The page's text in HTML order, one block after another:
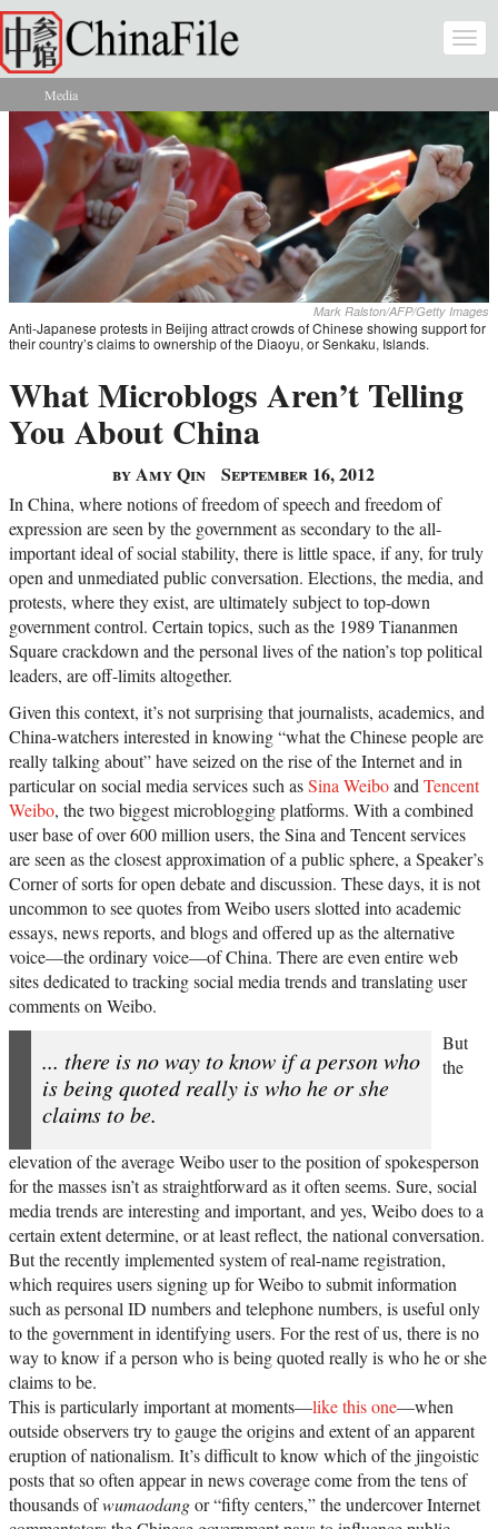
Skip to main content
You are here
Media
Mark Ralston/AFP/Getty Images
Anti-Japanese protests in Beijing attract crowds of Chinese showing support for
their country’s claims to ownership of the Diaoyu, or Senkaku, Islands.
What Microblogs Aren’t Telling
You About China
by Amy Qin September 16, 2012
In China, where notions of freedom of speech and freedom of
expression are seen by the government as secondary to the all-
important ideal of social stability, there is little space, if any, for truly
open and unmediated public conversation. Elections, the media, and
protests, where they exist, are ultimately subject to top-down
government control. Certain topics, such as the 1989 Tiananmen
Square crackdown and the personal lives of the nation’s top political
leaders, are off-limits altogether.
Given this context, it’s not surprising that journalists, academics, and
China-watchers interested in knowing “what the Chinese people are
really talking about” have seized on the rise of the Internet and in
particular on social media services such asSina Weiboand Tencent
Weibo, the two biggest microblogging platforms. With a combined
user base of over 600 million users, the Sina and Tencent services
are seen as the closest approximation of a public sphere, a Speaker’s
Corner of sorts for open debate and discussion. These days, it is not
uncommon to see quotes from Weibo users slotted into academic
essays, news reports, and blogs and offered up as the alternative
voice—the ordinary voice—of China. There are even entire web
sites dedicated to tracking social media trends and translating user
comments on Weibo.
... there is no way to know if a person who
is being quoted really is who he or she
claims to be.
But
the
elevation of the average Weibo user to the position of spokesperson
for the masses isn’t as straightforward as it often seems. Sure, social
media trends are interesting and important, and yes, Weibo does to a
certain extent determine, or at least reflect, the national conversation.
But the recently implemented system of real-name registration,
which requires users signing up for Weibo to submit information
such as personal ID numbers and telephone numbers, is useful only
to the government in identifying users. For the rest of us, there is no
way to know if a person who is being quoted really is who he or she
claims to be.
This is particularly important at moments—like this one—when
outside observers try to gauge the origins and extent of an apparent
eruption of nationalism. It’s difficult to know which of the jingoistic
posts that so often appear in news coverage come from the tens of
thousands ofwumaodangor “fifty centers,” the undercover Internet